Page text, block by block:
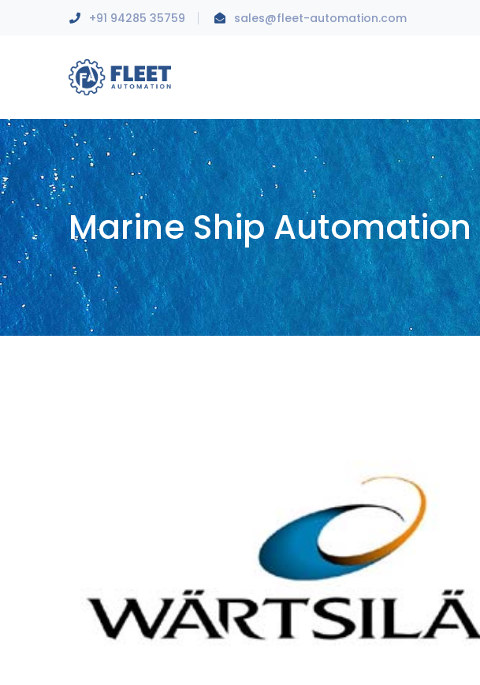
+91 94285 35759 sales@fleet-automation.com
Marine Ship Automation